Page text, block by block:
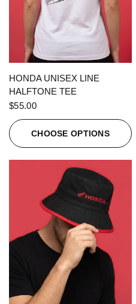
QUICK VIEW
HONDA UNISEX LINE
HALFTONE TEE
$55.00
CHOOSE OPTIONS